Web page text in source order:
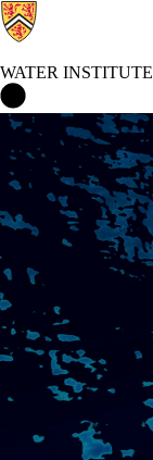
WATER INSTITUTE